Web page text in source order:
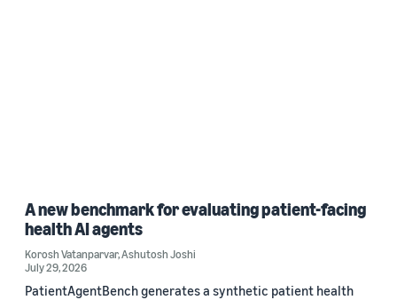
A new benchmark for evaluating patient-facing
health AI agents
Korosh Vatanparvar,Ashutosh Joshi
July 29, 2026
PatientAgentBench generates a synthetic patient health